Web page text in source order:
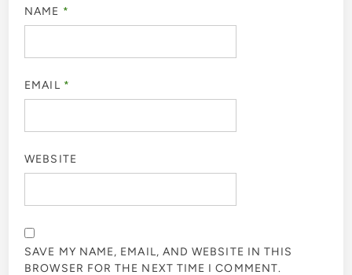
NAME *
EMAIL *
WEBSITE
SAVE MY NAME, EMAIL, AND WEBSITE IN THIS
BROWSER FOR THE NEXT TIME I COMMENT.